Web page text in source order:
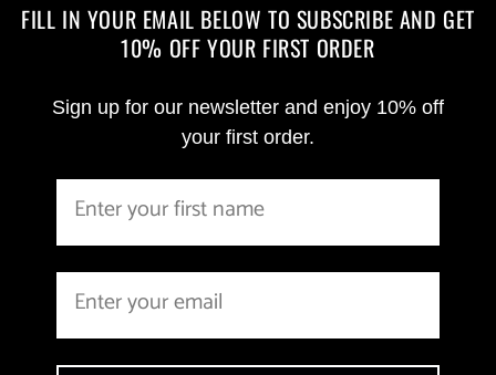
FILL IN YOUR EMAIL BELOW TO SUBSCRIBE AND GET
10% OFF YOUR FIRST ORDER
Sign up for our newsletter and enjoy 10% off
your first order.